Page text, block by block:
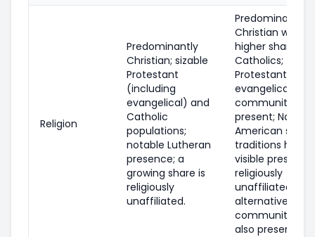
Religion
Predominantly
Christian; sizable
Protestant
(including
evangelical) and
Catholic
populations;
notable Lutheran
presence; a
growing share is
religiously
unaffiliated.
Predominantly
Christian with a
higher share of
Catholics;
Protestant and
evangelical
communities
present; Native
American
traditions have
visible presence;
religiously
unaffiliated and
alternative/
communities
also present.